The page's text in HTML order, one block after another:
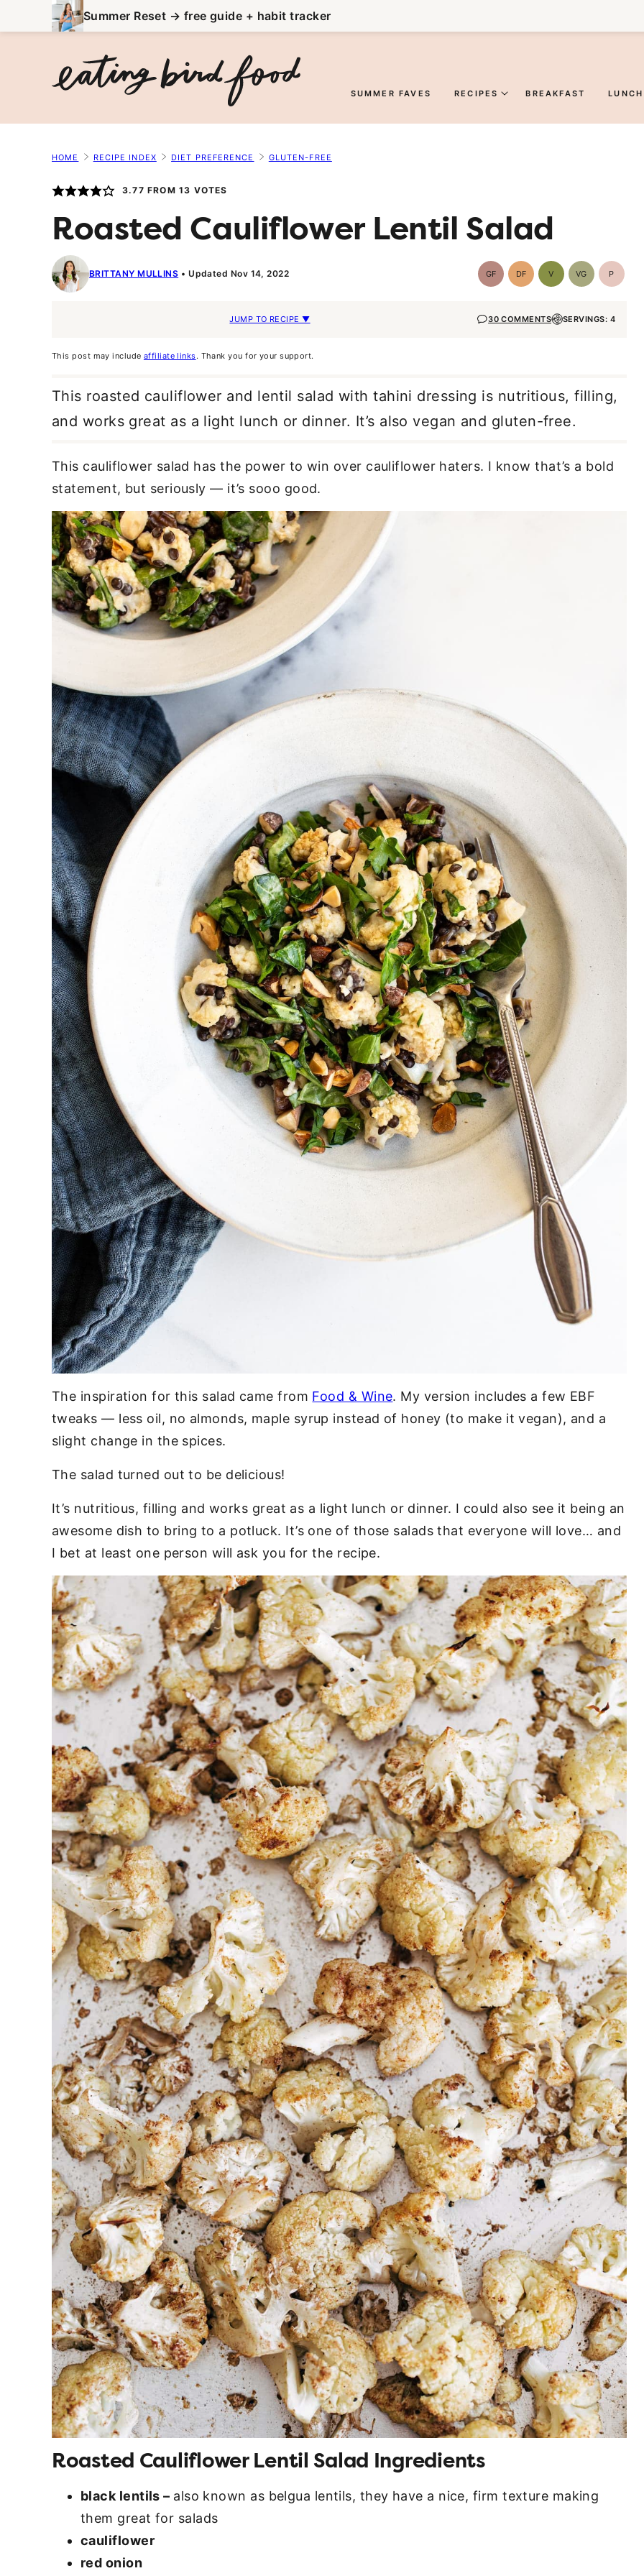
to
Summer Reset → free guide + habit tracker
SUMMER FAVES RECIPES BREAKFAST LUNCH
HOME RECIPE INDEX DIET PREFERENCE GLUTEN-FREE
3.77 FROM 13 VOTES
Roasted Cauliflower Lentil Salad
BRITTANY MULLINS Updated Nov 14, 2022 GFGluten-
Free
DFDairy
Free
VVegan VGVegetarian
PPaleo
JUMP TO RECIPE ▼ 30 COMMENTS SERVINGS: 4
This post may include affiliate links. Thank you for your support.
This roasted cauliflower and lentil salad with tahini dressing is nutritious, filling,
and works great as a light lunch or dinner. It’s also vegan and gluten-free.
This cauliflower salad has the power to win over cauliflower haters. I know that’s a bold
statement, but seriously — it’s sooo good.
The inspiration for this salad came from Food & Wine. My version includes a few EBF
tweaks — less oil, no almonds, maple syrup instead of honey (to make it vegan), and a
slight change in the spices.
The salad turned out to be delicious!
It’s nutritious, filling and works great as a light lunch or dinner. I could also see it being an
awesome dish to bring to a potluck. It’s one of those salads that everyone will love… and
I bet at least one person will ask you for the recipe.
Roasted Cauliflower Lentil Salad Ingredients
black lentils – also known as belgua lentils, they have a nice, firm texture making
them great for salads
cauliflower
red onion